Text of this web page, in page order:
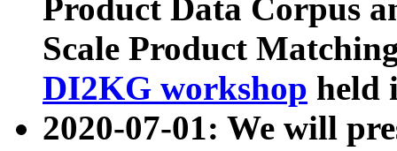
Product Data Corpus
Scale Product
DI2KG workshop held
2020-07-01: We will